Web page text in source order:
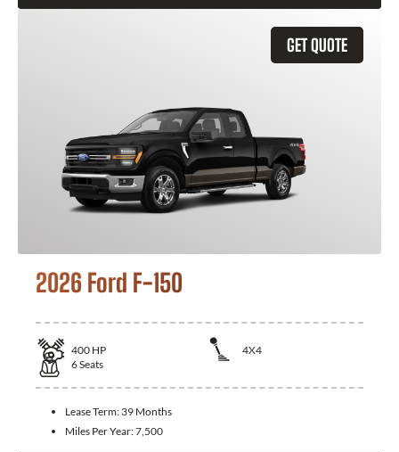
GET QUOTE
2026 Ford F-150
400 HP
4X4
6Seats
Lease Term: 39 Months
Miles Per Year:7,500